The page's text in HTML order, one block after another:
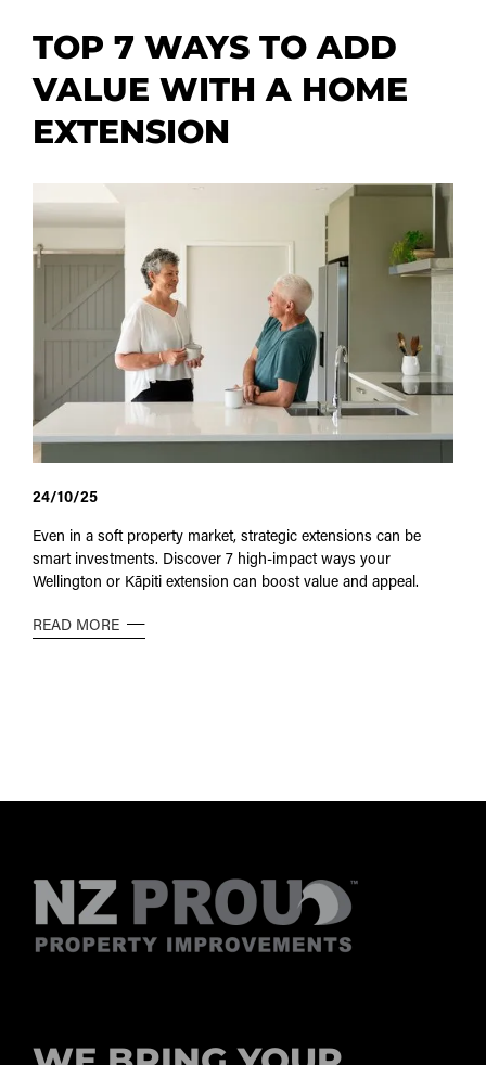
TOP 7 WAYS TO ADD
VALUE WITH A HOME
EXTENSION
24/10/25
Even in a soft property market, strategic extensions can be
smart investments. Discover 7 high-impact ways your
Wellington or Kāpiti extension can boost value and appeal.
READ MORE